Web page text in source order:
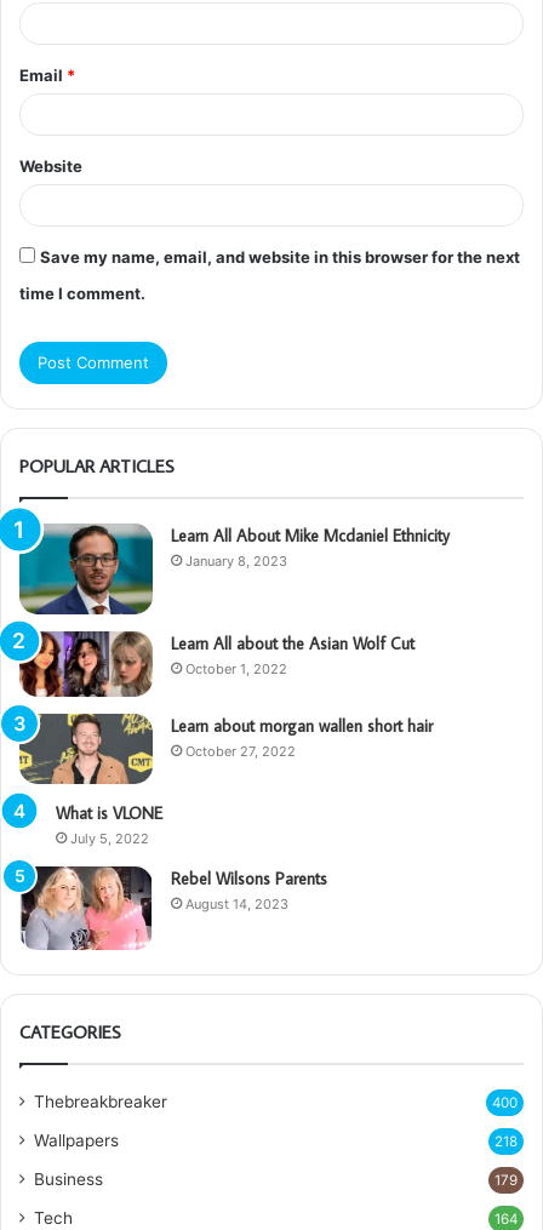
Email *
Website
Save my name, email, and website in this browser for the next
time I comment.
POPULAR ARTICLES
Learn All About Mike Mcdaniel Ethnicity
January 8, 2023
Learn All about the Asian Wolf Cut
October 1, 2022
Learn about morgan wallen short hair
October 27, 2022
What is VLONE
July 5, 2022
Rebel Wilsons Parents
August 14, 2023
CATEGORIES
Thebreakbreaker 400
Wallpapers 218
Business 179
Tech 164